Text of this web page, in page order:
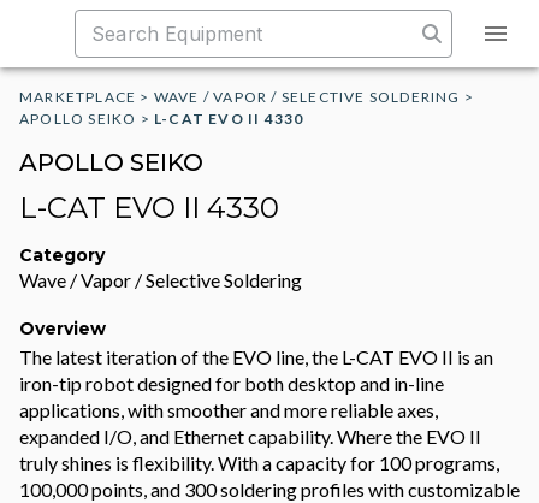
MARKETPLACE > WAVE / VAPOR / SELECTIVE SOLDERING >
APOLLO SEIKO > L-CAT EVO II 4330
APOLLO SEIKO
L-CAT EVO II 4330
Category
Wave / Vapor / Selective Soldering
Overview
The latest iteration of the EVO line, the L-CAT EVO II is an
iron-tip robot designed for both desktop and in-line
applications, with smoother and more reliable axes,
expanded I/O, and Ethernet capability. Where the EVO II
truly shines is flexibility. With a capacity for 100 programs,
100,000 points, and 300 soldering profiles with customizable